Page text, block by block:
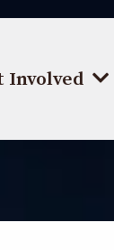
Involved